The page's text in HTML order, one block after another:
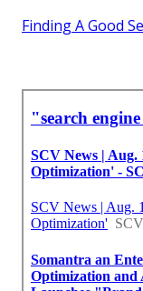
Finding A Good